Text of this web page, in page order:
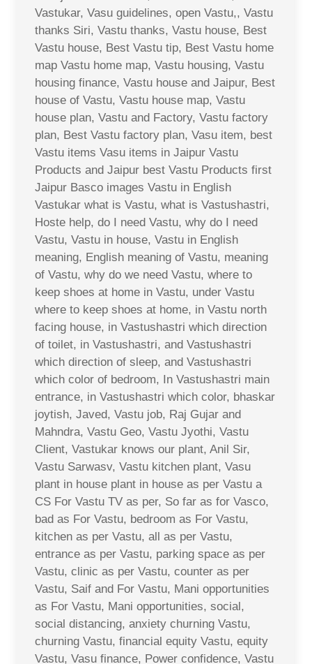
Vastukar, Vasu guidelines, open Vastu,, Vastu
thanks Siri, Vastu thanks, Vastu house, Best
Vastu house, Best Vastu tip, Best Vastu home
map Vastu home map, Vastu housing, Vastu
housing finance, Vastu house and Jaipur, Best
house of Vastu, Vastu house map, Vastu
house plan, Vastu and Factory, Vastu factory
plan, Best Vastu factory plan, Vasu item, best
Vastu items Vasu items in Jaipur Vastu
Products and Jaipur best Vastu Products first
Jaipur Basco images Vastu in English
Vastukar what is Vastu, what is Vastushastri,
Hoste help, do I need Vastu, why do I need
Vastu, Vastu in house, Vastu in English
meaning, English meaning of Vastu, meaning
of Vastu, why do we need Vastu, where to
keep shoes at home in Vastu, under Vastu
where to keep shoes at home, in Vastu north
facing house, in Vastushastri which direction
of toilet, in Vastushastri, and Vastushastri
which direction of sleep, and Vastushastri
which color of bedroom, In Vastushastri main
entrance, in Vastushastri which color, bhaskar
joytish, Javed, Vastu job, Raj Gujar and
Mahndra, Vastu Geo, Vastu Jyothi, Vastu
Client, Vastukar knows our plant, Anil Sir,
Vastu Sarwasv, Vastu kitchen plant, Vasu
plant in house plant in house as per Vastu a
CS For Vastu TV as per, So far as for Vasco,
bad as For Vastu, bedroom as For Vastu,
kitchen as per Vastu, all as per Vastu,
entrance as per Vastu, parking space as per
Vastu, clinic as per Vastu, counter as per
Vastu, Saif and For Vastu, Mani opportunities
as For Vastu, Mani opportunities, social,
social distancing, anxiety churning Vastu,
churning Vastu, financial equity Vastu, equity
Vastu, Vasu finance, Power confidence, Vastu